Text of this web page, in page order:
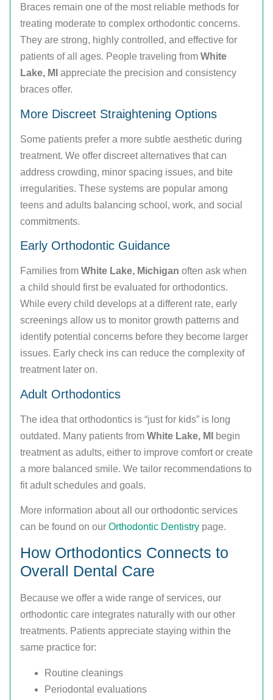
Braces remain one of the most reliable methods for
treating moderate to complex orthodontic concerns.
They are strong, highly controlled, and effective for
patients of all ages. People traveling from White
Lake, MI appreciate the precision and consistency
braces offer.
More Discreet Straightening Options
Some patients prefer a more subtle aesthetic during
treatment. We offer discreet alternatives that can
address crowding, minor spacing issues, and bite
irregularities. These systems are popular among
teens and adults balancing school, work, and social
commitments.
Early Orthodontic Guidance
Families from White Lake, Michigan often ask when
a child should first be evaluated for orthodontics.
While every child develops at a different rate, early
screenings allow us to monitor growth patterns and
identify potential concerns before they become larger
issues. Early check ins can reduce the complexity of
treatment later on.
Adult Orthodontics
The idea that orthodontics is “just for kids” is long
outdated. Many patients from White Lake, MI
begin
treatment as adults, either to improve comfort or create
a more balanced smile. We tailor recommendations to
fit adult schedules and goals.
More information about all our orthodontic services
can be found on our Orthodontic Dentistry page.
How Orthodontics Connects to
Overall Dental Care
Because we offer a wide range of services, our
orthodontic care integrates naturally with our other
treatments. Patients appreciate staying within the
same practice for:
Routine cleanings
Periodontal evaluations